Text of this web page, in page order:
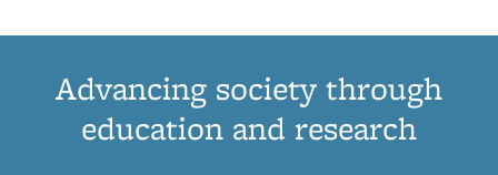
Advancing society through
education and research